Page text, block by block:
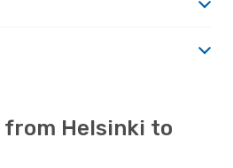
from Helsinki to